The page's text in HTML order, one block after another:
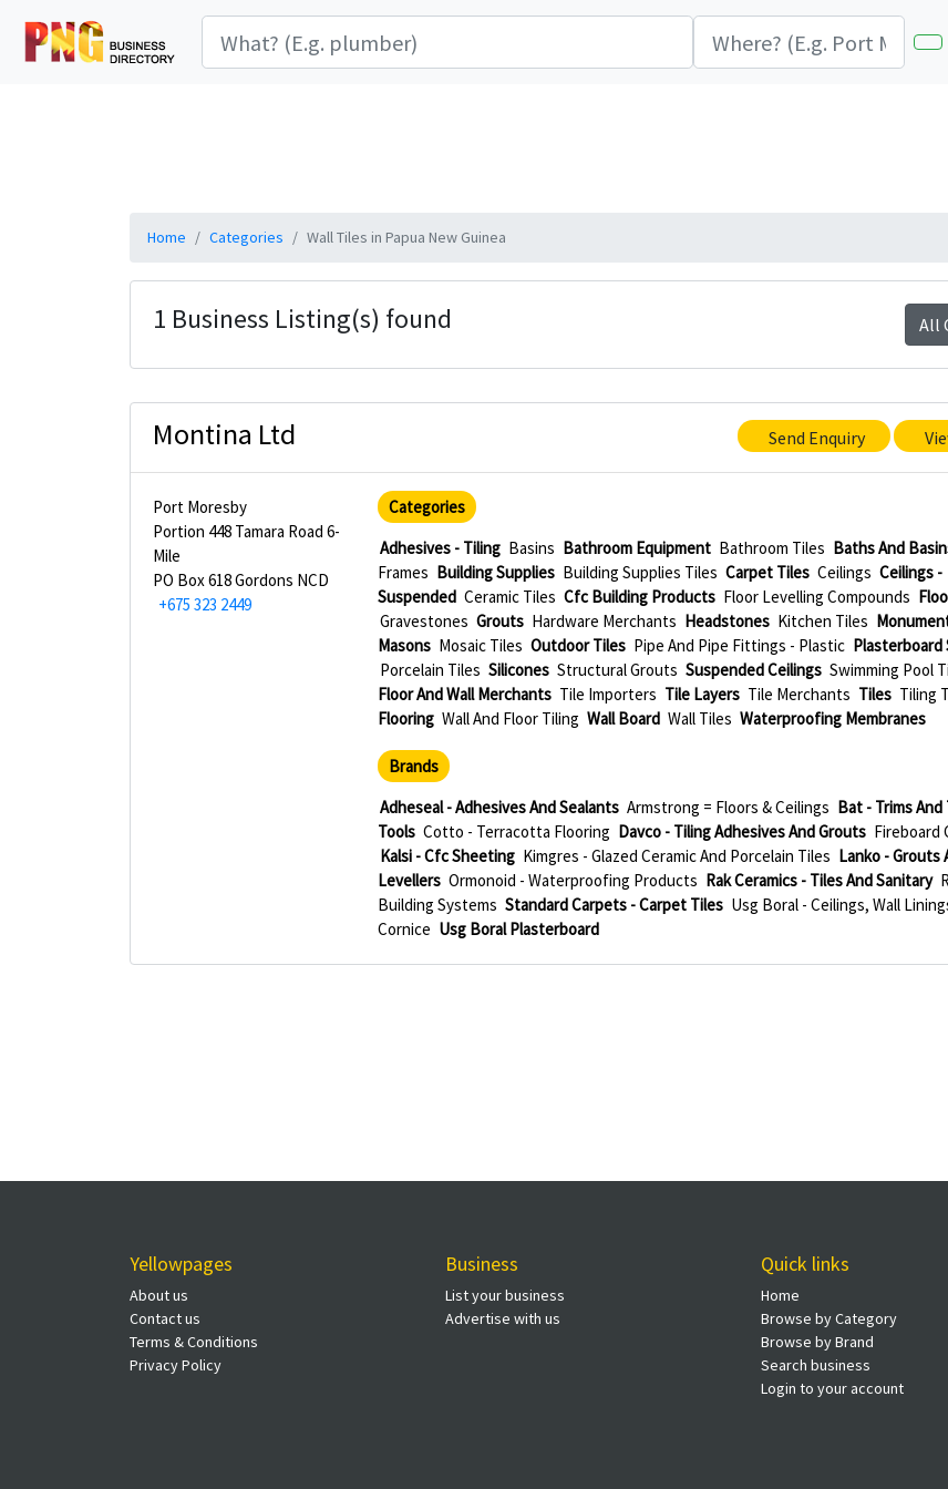
Home Categories Wall Tiles in Papua New Guinea
1 Business Listing(s) found All
Montina Ltd Send Enquiry
Port Moresby
Portion 448 Tamara Road 6-
Mile
PO Box 618 Gordons NCD
+675 323 2449
Categories
Adhesives - Tiling Basins Bathroom Equipment Bathroom Tiles Baths And
Frames Building Supplies Building Supplies Tiles Carpet Tiles Ceilings Ceilings -
Suspended Ceramic Tiles Cfc Building Products Floor Levelling Compounds
Gravestones Grouts Hardware Merchants Headstones Kitchen Tiles
Masons Mosaic Tiles Outdoor Tiles Pipe And Pipe Fittings - Plastic Plasterboard
Porcelain Tiles Silicones Structural Grouts Suspended Ceilings Swimming Pool
Floor And Wall Merchants Tile Importers Tile Layers Tile Merchants Tiles Tiling
Flooring Wall And Floor Tiling Wall Board Wall Tiles Waterproofing Membranes
Brands
Adheseal - Adhesives And Sealants Armstrong = Floors & Ceilings Bat - Trims And
Tools Cotto - Terracotta Flooring Davco - Tiling Adhesives And Grouts Fireboard
Kalsi - Cfc Sheeting Kimgres - Glazed Ceramic And Porcelain Tiles Lanko - Grouts
Levellers Ormonoid - Waterproofing Products Rak Ceramics - Tiles And Sanitary
Building Systems Standard Carpets - Carpet Tiles Usg Boral - Ceilings, Wall
Cornice Usg Boral Plasterboard
Yellowpages
About us
Contact us
Terms & Conditions
Privacy Policy
Business
List your business
Advertise with us
Quick links
Home
Browse by Category
Browse by Brand
Search business
Login to your account